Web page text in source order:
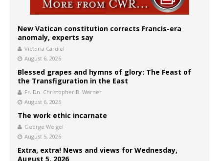
New Vatican constitution corrects Francis-era
anomaly, experts say
Victoria Cardiel
August 6, 2026
Blessed grapes and hymns of glory: The Feast of
the Transfiguration in the East
Fr. Dn. Christopher B. Warner
August 6, 2026
The work ethic incarnate
George Weigel
August 5, 2026
Extra, extra! News and views for Wednesday,
August 5, 2026